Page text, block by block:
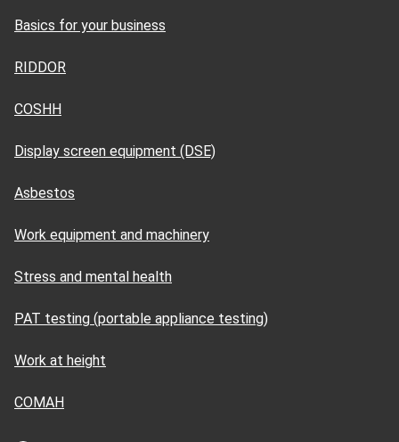
Basics for your business
RIDDOR
COSHH
Display screen equipment (DSE)
Asbestos
Work equipment and machinery
Stress and mental health
PAT testing (portable appliance testing)
Work at height
COMAH